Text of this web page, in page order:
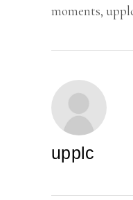
moments,
upplc